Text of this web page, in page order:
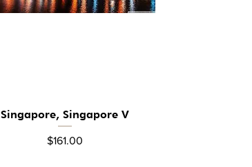
Quick View
Singapore, Singapore V
Price
$161.00